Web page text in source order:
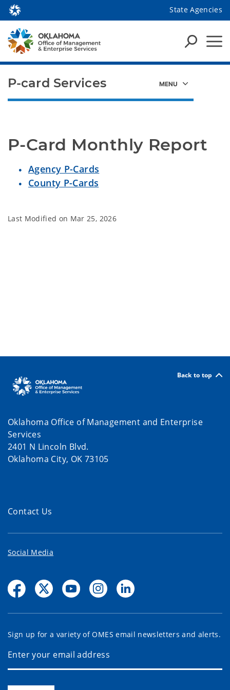
State Agencies
P-Card Monthly Report
Agency P-Cards
County P-Cards
Last Modified on Mar 25, 2026
P-card Services
Back to top
Oklahoma Office of Management and Enterprise
Services
2401 N Lincoln Blvd.
Oklahoma City, OK 73105
Contact Us
Social Media
Sign up for a variety of OMES email newsletters and alerts.